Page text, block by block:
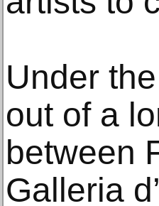
Under
out of a
between
Galleria